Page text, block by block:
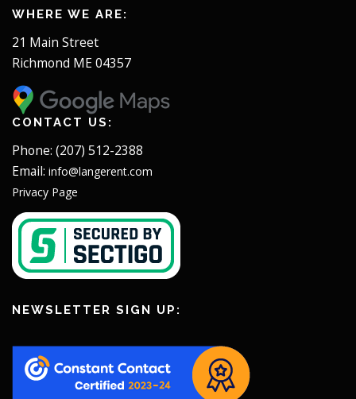
WHERE WE ARE:
21 Main Street
Richmond ME 04357
CONTACT US:
Phone: (207) 512-2388
Email: info@langerent.com
Privacy Page
NEWSLETTER SIGN UP: